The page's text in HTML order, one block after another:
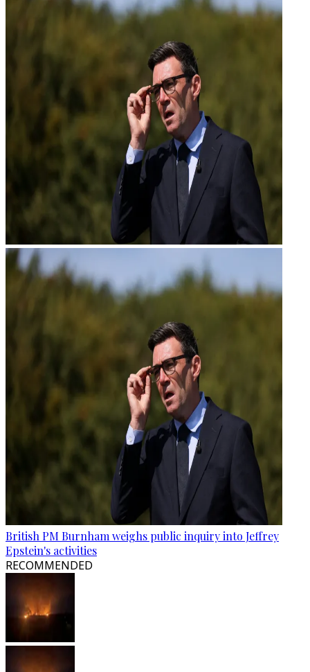
British PM Burnham weighs public inquiry into Jeffrey
Epstein's activities
RECOMMENDED